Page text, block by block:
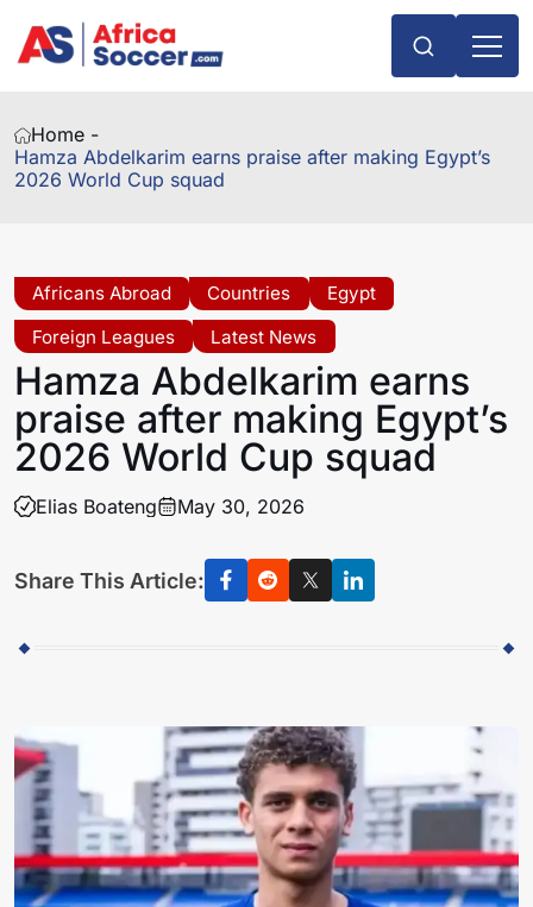
Home -
Hamza Abdelkarim earns praise after making Egypt’s
2026 World Cup squad
Africans Abroad Countries
Egypt
Foreign Leagues
Latest News
Hamza Abdelkarim earns
praise after making Egypt’s
2026 World Cup squad
Elias Boateng May 30, 2026
Share This Article: